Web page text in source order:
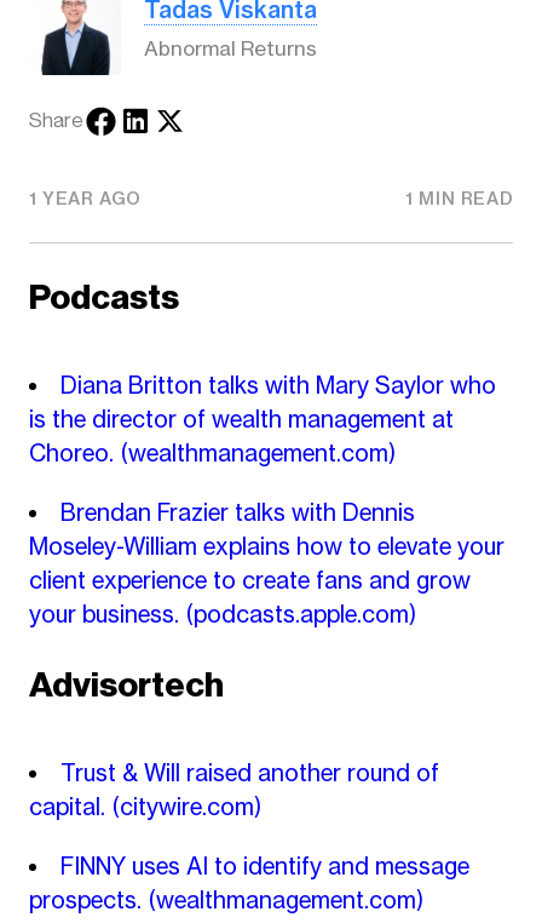
Tadas Viskanta
Abnormal Returns
Share
1 YEAR AGO 1 MIN READ
Podcasts
Diana Britton talks with Mary Saylor who
is the director of wealth management at
Choreo. (wealthmanagement.com)
Brendan Frazier talks with Dennis
Moseley-William explains how to elevate your
client experience to create fans and grow
your business. (podcasts.apple.com)
Advisortech
Trust & Will raised another round of
capital. (citywire.com)
FINNY uses AI to identify and message
prospects. (wealthmanagement.com)